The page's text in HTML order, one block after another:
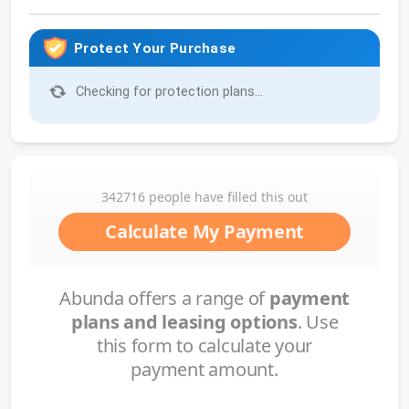
Protect Your Purchase
Checking for protection plans...